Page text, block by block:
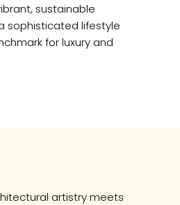
sustainable
sophisticated lifestyle
for luxury and
artistry meets